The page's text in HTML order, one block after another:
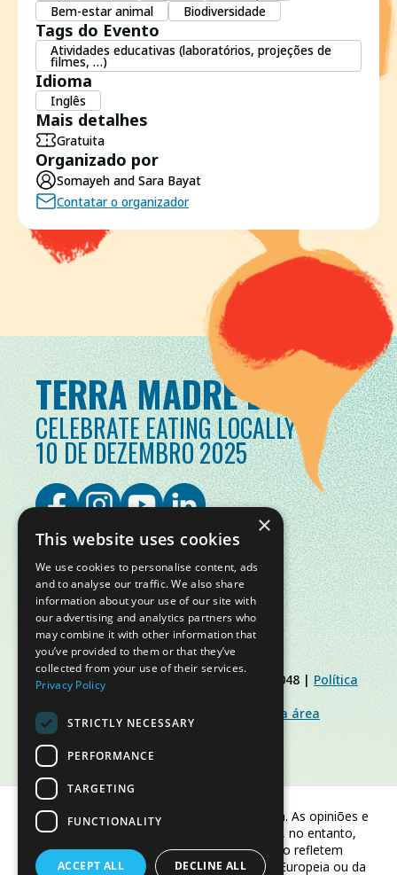
Bem-estar animal
Biodiversidade
Tags do Evento
Atividades educativas (laboratórios, projeções de
filmes, …)
Idioma
Inglês
Mais detalhes
Gratuita
Organizado por
Somayeh and Sara Bayat
Contatar o organizador
TERRA MADRE DAY
CELEBRATE EATING LOCALLY
10 DE DEZEMBRO 2025
© Slow Food Foundation | C.F. 91019770048 | Política
de Privacidade
Slow Food Foundation
Diretrizes para a área
restrita
Financiado pela União Europeia. As opiniões e
pontos de vista expressos são, no entanto,
apenas os do(s) autor(es) e não refletem
necessariamente os da União Europeia ou da
×
This website uses cookies
We use cookies to personalise content, ads
and to analyse our traffic. We also share
information about your use of our site with
our advertising and analytics partners who
may combine it with other information that
you’ve provided to them or that they’ve
collected from your use of their services.
Privacy Policy
STRICTLY NECESSARY
PERFORMANCE
TARGETING
FUNCTIONALITY
ACCEPT ALL DECLINE ALL